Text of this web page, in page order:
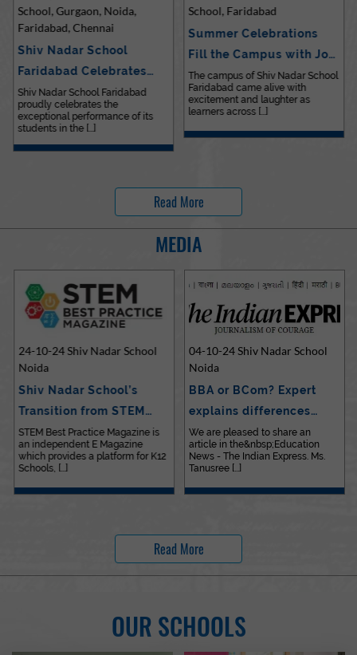
School, Gurgaon, Noida,
Faridabad, Chennai
Shiv Nadar School
Faridabad Celebrates
Outstanding…
Shiv Nadar School Faridabad
proudly celebrates the
exceptional performance of its
students in the [...]
School, Faridabad
Summer Celebrations
Fill the Campus with Joy
at Sh…
The campus of Shiv Nadar School
Faridabad came alive with
excitement and laughter as
learners across [...]
Read More
MEDIA
24-10-24 Shiv Nadar School
Noida
Shiv Nadar School’s
Transition from STEM…
STEM Best Practice Magazine is
an independent E Magazine
which provides a platform for K12
Schools, [...]
04-10-24 Shiv Nadar School
Noida
BBA or BCom? Expert
explains differences…
We are pleased to share an
article in the&nbsp;Education
News - The Indian Express. Ms.
Tanusree [...]
Read More
OUR SCHOOLS